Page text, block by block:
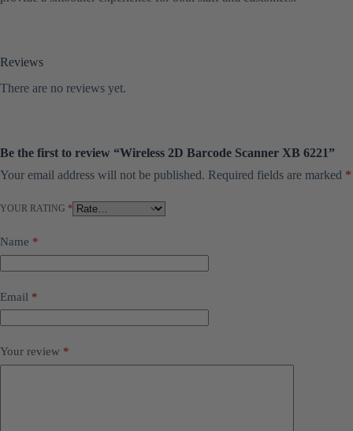
Reviews
There are no reviews yet.
Be the first to review “Wireless 2D Barcode Scanner XB 6221”
Your email address will not be published. Required fields are marked *
YOUR RATING *
Name *
Email *
Your review *